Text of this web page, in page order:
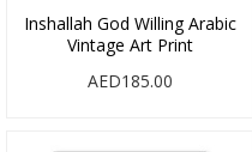
Inshallah God Willing Arabic
Vintage Art Print
AED185.00